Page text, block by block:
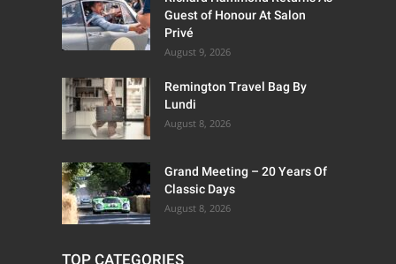
Guest of Honour At Salon
Privé
August 9, 2026
Remington Travel Bag By
Lundi
August 8, 2026
Grand Meeting – 20 Years Of
Classic Days
August 8, 2026
TOP CATEGORIES